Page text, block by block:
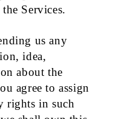
Services.
us any
idea,
about the
agree to assign
rights in such